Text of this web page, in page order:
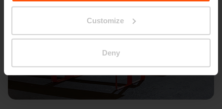
Customize
Deny